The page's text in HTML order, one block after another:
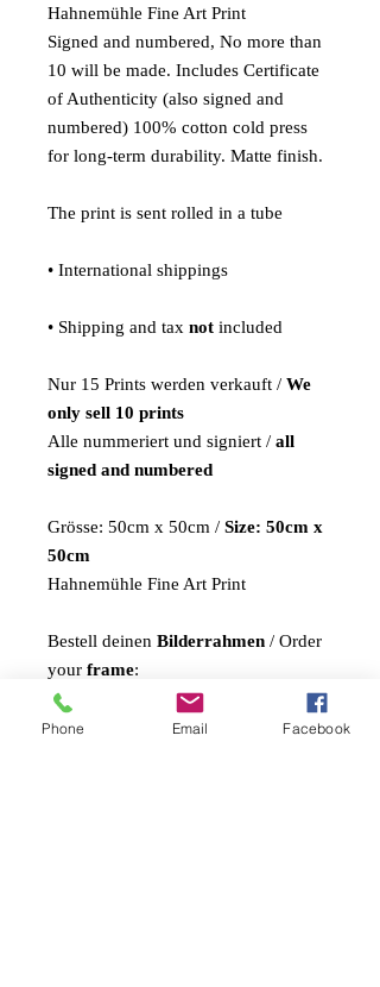
Hahnemühle Fine Art Print
Signed and numbered, No more than
10 will be made. Includes Certificate
of Authenticity (also signed and
numbered) 100% cotton cold press
for long-term durability. Matte finish.
The print is sent rolled in a tube
• International shippings
• Shipping and tax not included
Nur 15 Prints werden verkauft / We
only sell 10 prints
Alle nummeriert und signiert / all
signed and numbered
Grösse: 50cm x 50cm / Size: 50cm x
50cm
Hahnemühle Fine Art Print
Bestell deinen Bilderrahmen / Order
your frame:
in braun oder weiss / in brown or
white: CHF 45.-
Phone Email Facebook